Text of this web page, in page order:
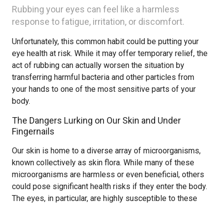
Rubbing your eyes can feel like a harmless
response to fatigue, irritation, or discomfort.
Unfortunately, this common habit could be putting your
eye health at risk. While it may offer temporary relief, the
act of rubbing can actually worsen the situation by
transferring harmful bacteria and other particles from
your hands to one of the most sensitive parts of your
body.
The Dangers Lurking on Our Skin and Under
Fingernails
Our skin is home to a diverse array of microorganisms,
known collectively as skin flora. While many of these
microorganisms are harmless or even beneficial, others
could pose significant health risks if they enter the body.
The eyes, in particular, are highly susceptible to these